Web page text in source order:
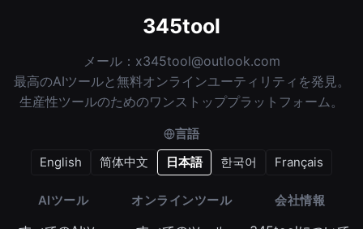
345tool
メール： x345tool@outlook.com
最高のAIツールと無料オンラインユーティリティを発見。
生産性ツールのためのワンストッププラットフォーム。
言語
English
简体中文 日本語 한국어 Français
AIツール オンラインツール 会社情報